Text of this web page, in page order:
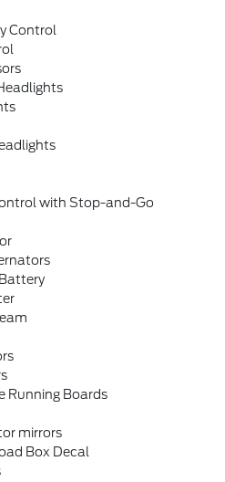
Control
with Stop-and-Go
Running Boards
mirrors
Box Decal